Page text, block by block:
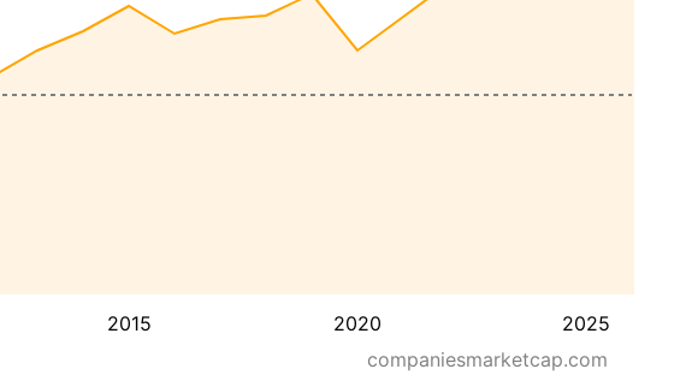
2015 2020 2025
companiesmarketcap.com